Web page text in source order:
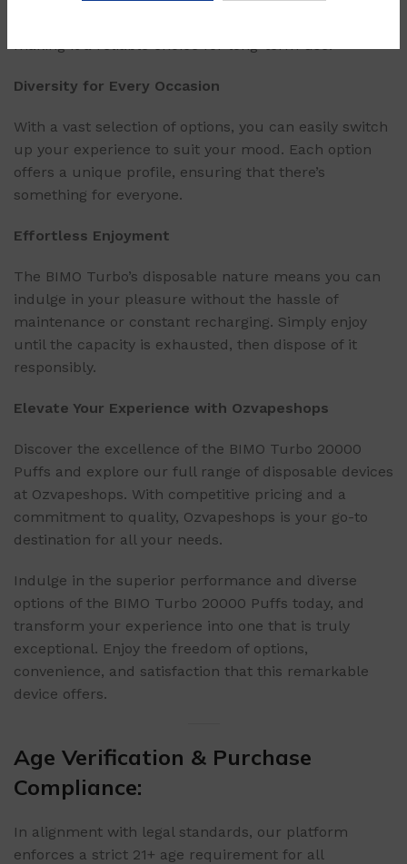
making it a reliable choice for long-term use.
Diversity for Every Occasion
With a vast selection of options, you can easily switch
up your experience to suit your mood. Each option
offers a unique profile, ensuring that there’s
something for everyone.
Effortless Enjoyment
The BIMO Turbo’s disposable nature means you can
indulge in your pleasure without the hassle of
maintenance or constant recharging. Simply enjoy
until the capacity is exhausted, then dispose of it
responsibly.
Elevate Your Experience with Ozvapeshops
Discover the excellence of the BIMO Turbo 20000
Puffs and explore our full range of disposable devices
at Ozvapeshops. With competitive pricing and a
commitment to quality, Ozvapeshops is your go-to
destination for all your needs.
Indulge in the superior performance and diverse
options of the BIMO Turbo 20000 Puffs today, and
transform your experience into one that is truly
exceptional. Enjoy the freedom of options,
convenience, and satisfaction that this remarkable
device offers.
Age Verification & Purchase
Compliance:
In alignment with legal standards, our platform
enforces a strict 21+ age requirement for all